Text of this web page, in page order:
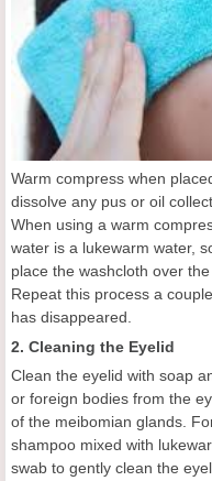
Warm compress when
dissolve any pus or oil
When using a warm
water is a lukewarm water,
place the washcloth over
Repeat this process a
has disappeared.
2. Cleaning the Eyelid
Clean the eyelid with soap
or foreign bodies from the
of the meibomian glands.
shampoo mixed with
swab to gently clean the